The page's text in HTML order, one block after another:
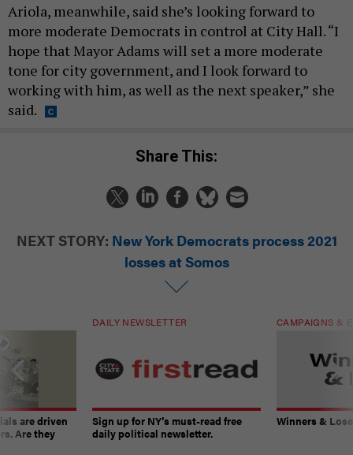
Ariola, meanwhile, said she’s looking forward to
more moderate Democrats in control at City Hall. “I
hope that Mayor Adams will set a more moderate
tone for city government, and I look forward to
working with him, as well as the next speaker,” she
said.
Share This:
NEXT STORY: New York Democrats process 2021
losses at Somos
are driven
Are they
DAILY NEWSLETTER
Sign up for NY’s must-read free
daily political newsletter.
CAMPAIGNS &
Winners &